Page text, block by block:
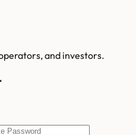
and investors.